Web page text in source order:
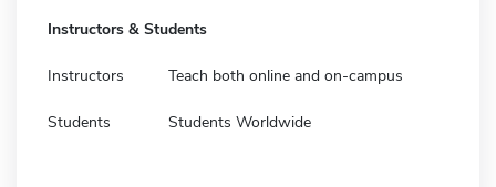
Instructors & Students
Instructors Teach both online and on-campus
Students Students Worldwide